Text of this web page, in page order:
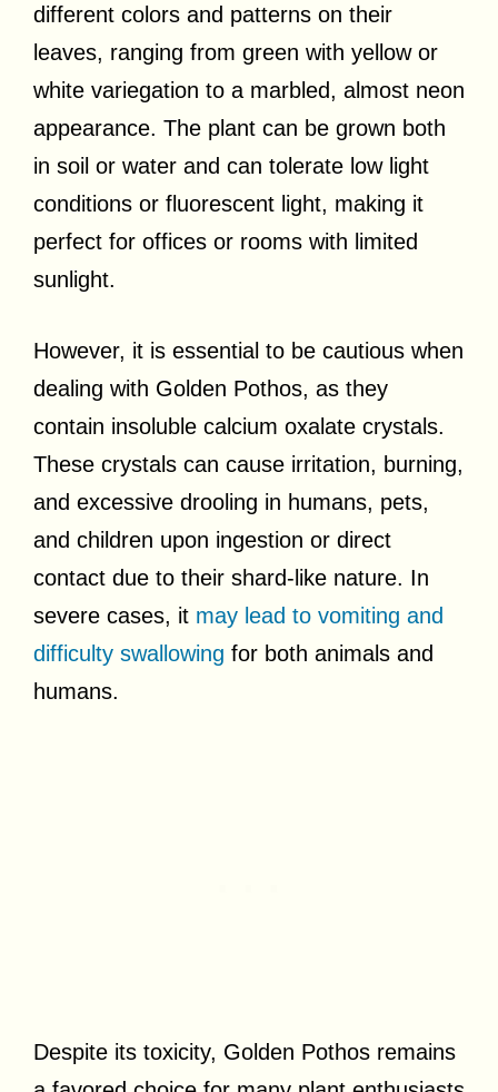
different colors and patterns on their
leaves, ranging from green with yellow or
white variegation to a marbled, almost neon
appearance. The plant can be grown both
in soil or water and can tolerate low light
conditions or fluorescent light, making it
perfect for offices or rooms with limited
sunlight.
However, it is essential to be cautious when
dealing with Golden Pothos, as they
contain insoluble calcium oxalate crystals.
These crystals can cause irritation, burning,
and excessive drooling in humans, pets,
and children upon ingestion or direct
contact due to their shard-like nature. In
severe cases, it may lead to vomiting and
difficulty swallowing for both animals and
humans.
Despite its toxicity, Golden Pothos remains